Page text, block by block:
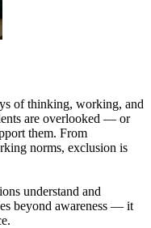
of thinking, working, and
are overlooked — or
them. From
norms, exclusion is
understand and
beyond awareness — it